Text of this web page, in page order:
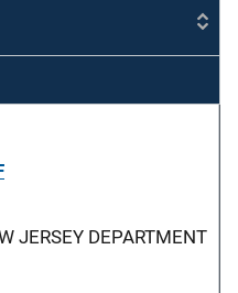
JERSEY DEPARTMENT